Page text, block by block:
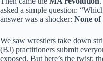
asked a simple question:
answer was a shocker: None of
We saw wrestlers take down
(BJ) practitioners submit
exposed. But here’s the twist: